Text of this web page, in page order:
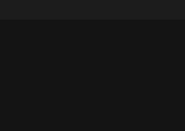
and 2026 Tour Dates – News